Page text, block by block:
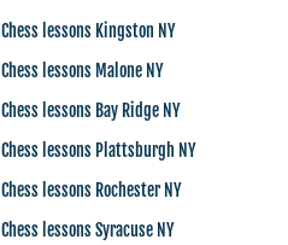
Chess lessons Kingston NY
Chess lessons Malone NY
Chess lessons Bay Ridge NY
Chess lessons Plattsburgh NY
Chess lessons Rochester NY
Chess lessons Syracuse NY